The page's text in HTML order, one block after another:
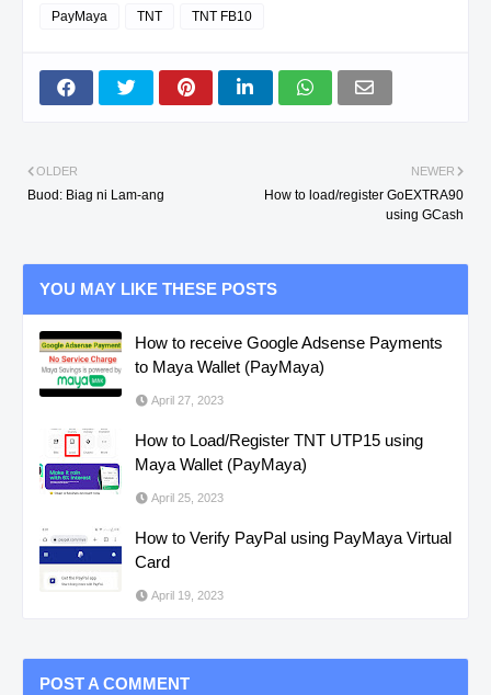
PayMaya TNT TNT FB10
NEWER
How to load/register GoEXTRA90
using GCash
OLDER
Buod: Biag ni Lam-ang
YOU MAY LIKE THESE POSTS
How to receive Google Adsense Payments
to Maya Wallet (PayMaya)
April 27, 2023
How to Load/Register TNT UTP15 using
Maya Wallet (PayMaya)
April 25, 2023
How to Verify PayPal using PayMaya Virtual
Card
April 19, 2023
POST A COMMENT